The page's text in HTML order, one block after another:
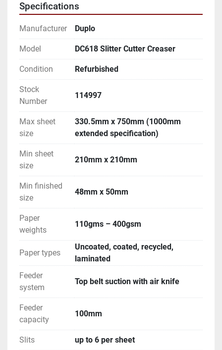
Specifications
Manufacturer Duplo
Model DC618 Slitter Cutter Creaser
Condition Refurbished
Stock
Number
114997
Max sheet
size
330.5mm x 750mm (1000mm
extended specification)
Min sheet
size
210mm x 210mm
Min finished
size
48mm x 50mm
Paper
weights
110gms – 400gsm
Paper types
Uncoated, coated, recycled,
laminated
Feeder
system
Top belt suction with air knife
Feeder
capacity
100mm
Slits up to 6 per sheet